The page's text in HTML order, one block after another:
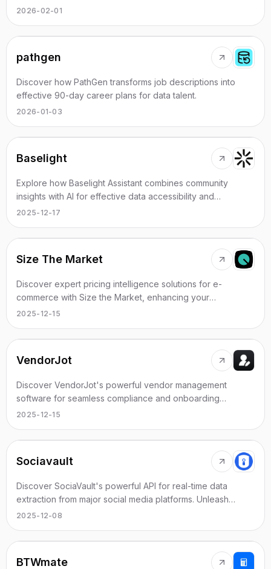
professionals.
2026-02-01
pathgen
Discover how PathGen transforms job descriptions into
effective 90-day career plans for data talent.
2026-01-03
Baselight
Explore how Baselight Assistant combines community
insights with AI for effective data accessibility and
management.
2025-12-17
Size The Market
Discover expert pricing intelligence solutions for e-
commerce with Size the Market, enhancing your
competitive advantage.
2025-12-15
VendorJot
Discover VendorJot's powerful vendor management
software for seamless compliance and onboarding
processes.
2025-12-15
Sociavault
Discover SociaVault's powerful API for real-time data
extraction from major social media platforms. Unleash
analytics and insights with ease.
2025-12-08
BTWmate